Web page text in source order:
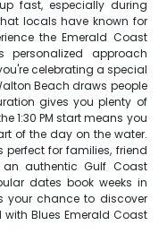
fast, especially during
locals have known for
the Emerald Coast
approach
celebrating a special
Beach draws people
gives you plenty of
1:30 PM start means you
of the day on the water.
perfect for families, friend
authentic Gulf Coast
dates book weeks in
your chance to discover
Blues Emerald Coast